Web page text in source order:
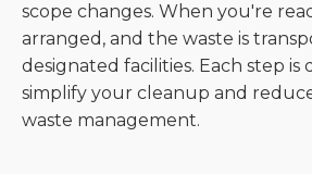
scope changes. When you're
arranged, and the waste is
designated facilities. Each step is
simplify your cleanup and
waste management.